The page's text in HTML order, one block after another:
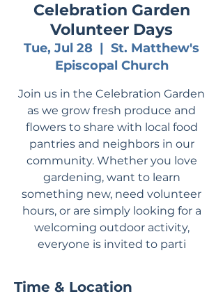
Celebration Garden
Volunteer Days
Tue, Jul 28
  |
St. Matthew's
Episcopal Church
Join us in the Celebration Garden
as we grow fresh produce and
flowers to share with local food
pantries and neighbors in our
community. Whether you love
gardening, want to learn
something new, need volunteer
hours, or are simply looking for a
welcoming outdoor activity,
everyone is invited to parti
Time & Location